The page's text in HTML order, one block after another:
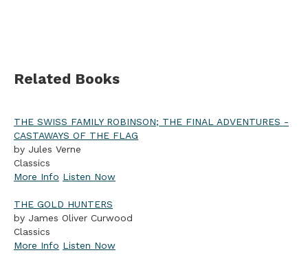
Related Books
THE SWISS FAMILY ROBINSON; THE FINAL ADVENTURES -
CASTAWAYS OF THE FLAG
by Jules Verne
Classics
More Info Listen Now
THE GOLD HUNTERS
by James Oliver Curwood
Classics
More Info Listen Now